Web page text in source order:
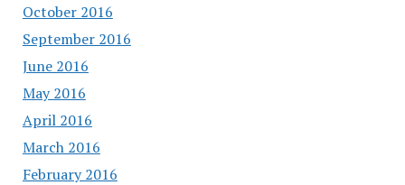
October 2016
September 2016
June 2016
May 2016
April 2016
March 2016
February 2016